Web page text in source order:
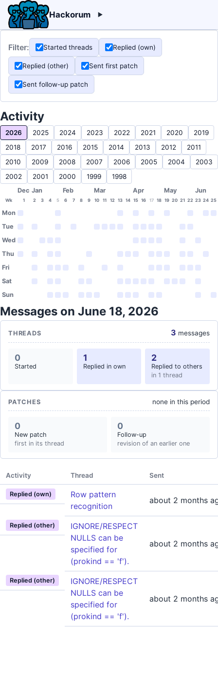
Hackorum
Filter: Started threads Replied (own)
Replied (other) Sent first patch
Sent follow-up patch
Activity
2026 2025 2024 2023 2022 2021 2020
2019
2018
2017 2016 2015 2014 2013 2012
2011
2010
2009 2008 2007 2006 2005 2004
2003
2002
2001 2000 1999 1998
Dec Jan Feb Mar Apr May Jun
Wk 1 2 3 4 5 6 7 8 9 10 11 12 13 14 15 16 17 18 19 20 21 22 23 24 25
Mon
Tue
Wed
Thu
Fri
Sat
Sun
Messages on June 18, 2026
THREADS 3 messages
0
Started
1
Replied in own
2
Replied to others
in 1 thread
PATCHES none in this period
0
New patch
first in its thread
0
Follow-up
revision of an earlier one
Activity Thread Sent
Replied (own)
Row pattern
recognition
about 2 months
Replied (other)
IGNORE/RESPECT
NULLS can be
specified for
(prokind == 'f').
about 2 months
Replied (other)
IGNORE/RESPECT
NULLS can be
specified for
(prokind == 'f').
about 2 months